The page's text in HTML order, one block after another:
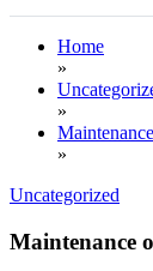
Home
»
»
»
Uncategorized
Maintenance